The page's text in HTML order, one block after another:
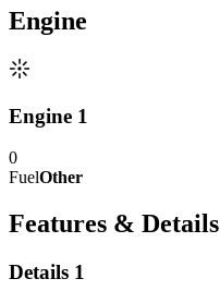
Engine
Engine 1
0
FuelOther
Features & Details
Details 1